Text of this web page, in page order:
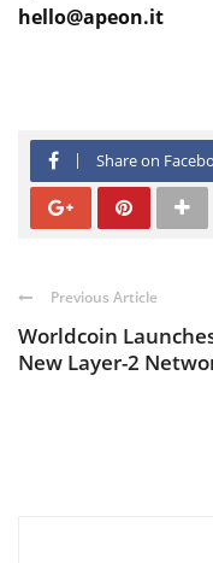
hello@apeon.it
Share on
Previous Article
Worldcoin
New Layer-2